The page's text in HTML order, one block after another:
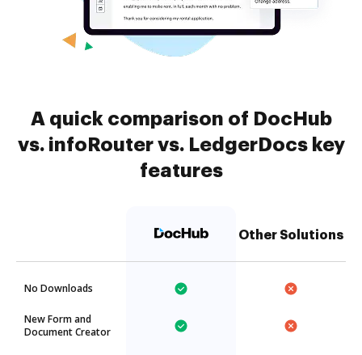
A quick comparison of DocHub
vs. infoRouter vs. LedgerDocs key
features
Other Solutions
No Downloads
New Form and
Document Creator